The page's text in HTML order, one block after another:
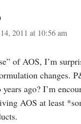
2011 at 10:56 am
of AOS, I’m
changes.
ago? I’m
AOS at least